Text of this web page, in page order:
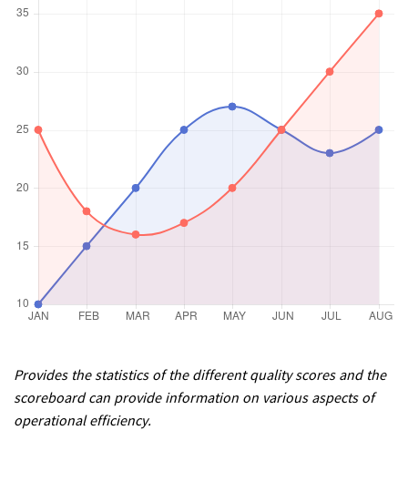
Provides the statistics of the different quality scores and the
scoreboard can provide information on various aspects of
operational efficiency.